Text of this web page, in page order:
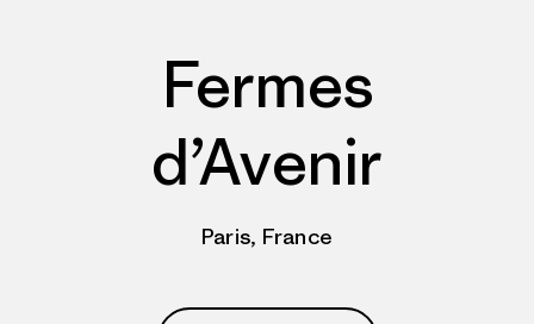
Fermes
d’Avenir
Paris, France